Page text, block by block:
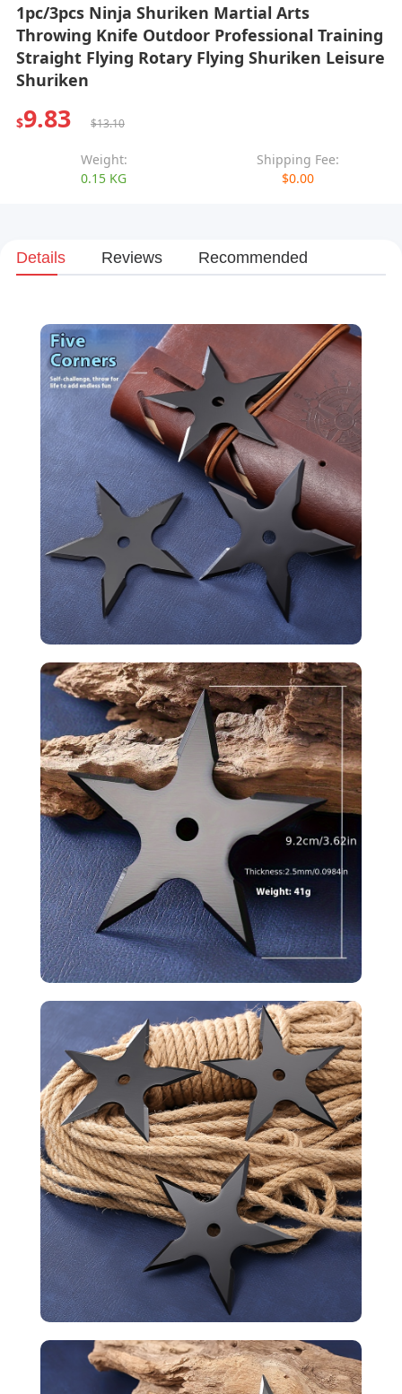
1pc/3pcs Ninja Shuriken Martial Arts
Throwing Knife Outdoor Professional Training
Straight Flying Rotary Flying Shuriken Leisure
Shuriken
$9.83 $13.10
Weight:
0.15 KG
Shipping Fee:
$0.00
Details Reviews Recommended